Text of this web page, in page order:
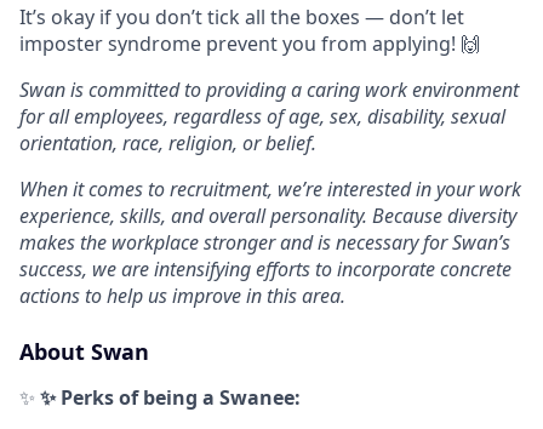
It’s okay if you don’t tick all the boxes — don’t let
imposter syndrome prevent you from applying! 🙌
Swan is committed to providing a caring work environment
for all employees, regardless of age, sex, disability, sexual
orientation, race, religion, or belief.
When it comes to recruitment, we’re interested in your work
experience, skills, and overall personality. Because diversity
makes the workplace stronger and is necessary for Swan’s
success, we are intensifying efforts to incorporate concrete
actions to help us improve in this area.
About Swan
✨ ✨ Perks of being a Swanee: